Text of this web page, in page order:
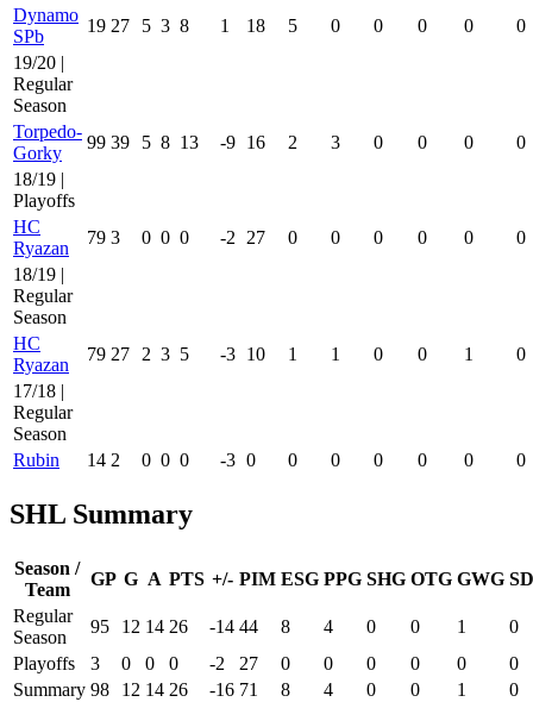
Dynamo
SPb
19 27 5 3 8 1 18 5 0 0 0 0
0
19/20 |
Regular
Season
Torpedo-
Gorky
99 39 5 8 13 -9 16 2 3 0 0 0
0
18/19 |
Playoffs
HC
Ryazan
79 3 0 0 0 -2 27 0 0 0 0 0
0
18/19 |
Regular
Season
HC
Ryazan
79 27 2 3 5 -3 10 1 1 0 0 1
0
17/18 |
Regular
Season
Rubin
14 2 0 0 0 -3 0 0 0 0 0 0 0
SHL Summary
Season /
Team
GP G A PTS +/- PIM ESG PPG SHG OTG GWG
Regular
Season
95 12 14 26 -14 44 8 4 0 0 1
0
Playoffs
3 0 0 0 -2 27 0 0 0 0 0
0
Summary 98 12 14 26 -16 71 8 4 0 0 1
0